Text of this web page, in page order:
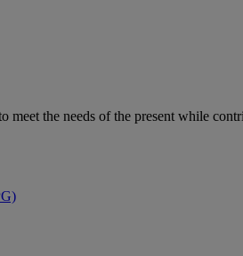
meet the needs of the present while